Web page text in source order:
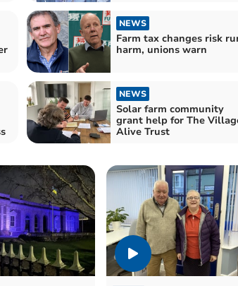
NEWS
Farm tax changes risk
harm, unions warn
NEWS
Solar farm community
grant help for The
Alive Trust